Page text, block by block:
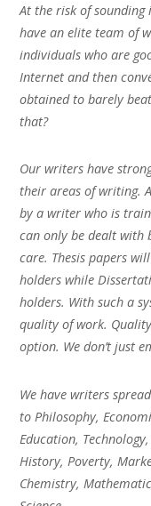
At the risk of
have an elite team of
individuals who are
Internet and then
obtained to barely
that?
Our writers have
their areas of writing.
by a writer who is
can only be dealt
care. Thesis papers
holders while
holders. With such a
quality of work.
option. We don’t just
We have writers
to Philosophy,
Education,
History, Poverty,
Chemistry,